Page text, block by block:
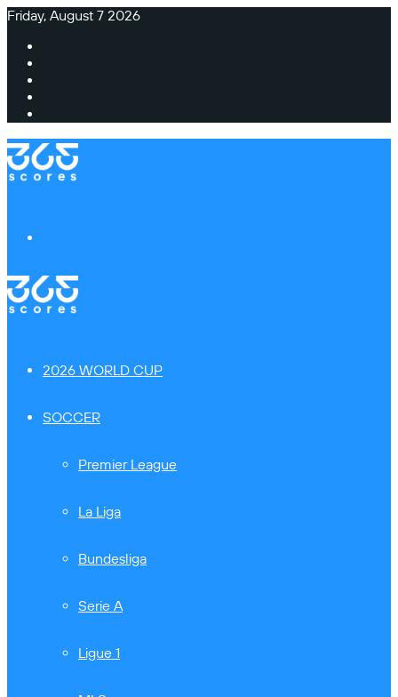
Friday, August 7 2026
2026 WORLD CUP
SOCCER
Premier League
La Liga
Bundesliga
Serie A
Ligue 1